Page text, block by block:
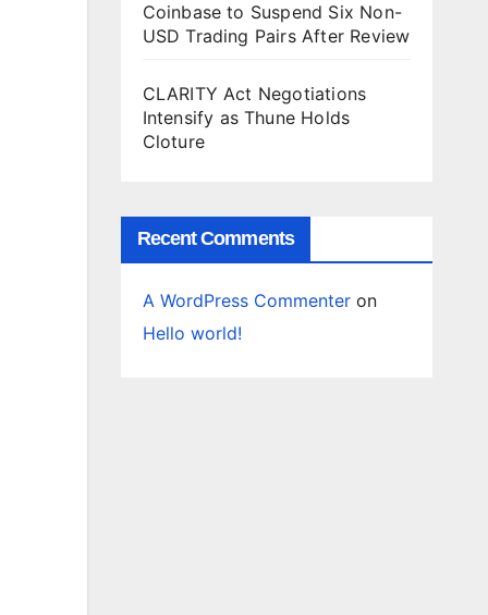
Coinbase to Suspend Six Non-
USD Trading Pairs After Review
CLARITY Act Negotiations
Intensify as Thune Holds
Cloture
Recent Comments
A WordPress Commenteron
Hello world!